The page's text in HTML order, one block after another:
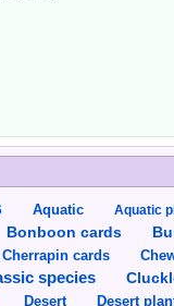
Aquatic Aquatic
Bonboon cards
Cherrapin cards
species
Desert Desert